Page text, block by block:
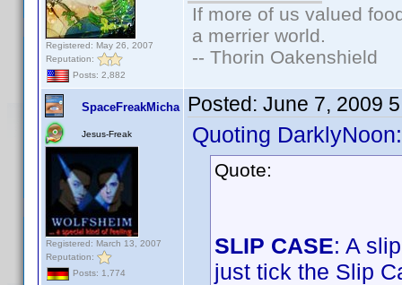
Registered: May 26, 2007
Reputation:
Posts: 2,882
If more of us valued
a merrier world.
-- Thorin Oakenshield
SpaceFreakMicha
Jesus-Freak
Registered: March 13, 2007
Reputation:
Posts: 1,774
Posted: June 7, 2009
Quoting DarklyNoon:
Quote:
SLIP CASE: A
just tick the Slip